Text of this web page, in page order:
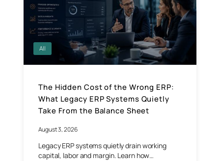
All
The Hidden Cost of the Wrong ERP:
What Legacy ERP Systems Quietly
Take From the Balance Sheet
August 3, 2026
Legacy ERP systems quietly drain working
capital, labor and margin. Learn how…